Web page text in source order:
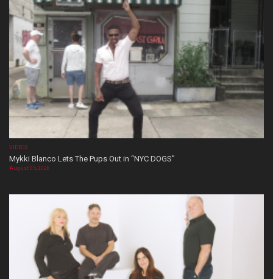
VIDEOS
Mykki Blanco Lets The Pups Out in “NYC DOGS”
August 05, 2026